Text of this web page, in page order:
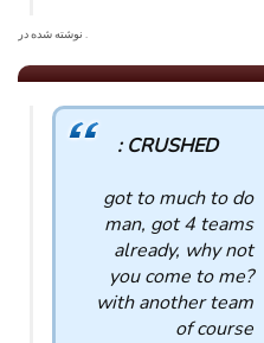
. نوشته شده در
CRUSHED :
got to much to do
man, got 4 teams
already, why not
you come to me?
with another team
of course